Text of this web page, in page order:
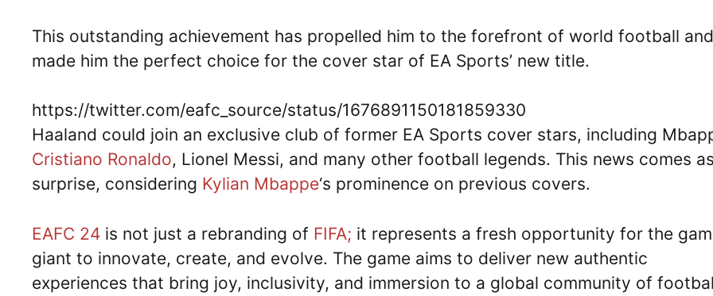
This outstanding achievement has propelled him to the forefront of world football and
made him the perfect choice for the cover star of EA Sports’ new title.
https://twitter.com/eafc_source/status/1676891150181859330
Haaland could join an exclusive club of former EA Sports cover stars, including
Cristiano Ronaldo, Lionel Messi, and many other football legends. This news comes
surprise, considering Kylian Mbappe‘s prominence on previous covers.
EAFC 24 is not just a rebranding of FIFA; it represents a fresh opportunity for the
giant to innovate, create, and evolve. The game aims to deliver new authentic
experiences that bring joy, inclusivity, and immersion to a global community of